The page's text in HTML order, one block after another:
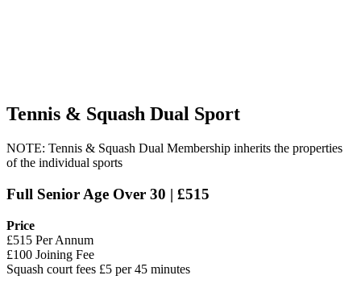
Tennis & Squash Dual Sport
NOTE: Tennis & Squash Dual Membership inherits the properties
of the individual sports
Full Senior Age Over 30 | £515
Price
£515 Per Annum
£100 Joining Fee
Squash court fees £5 per 45 minutes